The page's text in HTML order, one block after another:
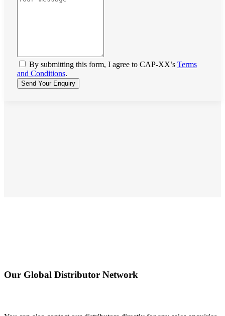
By submitting this form, I agree to CAP-XX’s Terms
and Conditions.
Send Your Enquiry
Our Global Distributor Network